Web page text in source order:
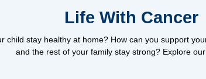
Life With Cancer
child stay healthy at home? How can you support
and the rest of your family stay strong? Explore our